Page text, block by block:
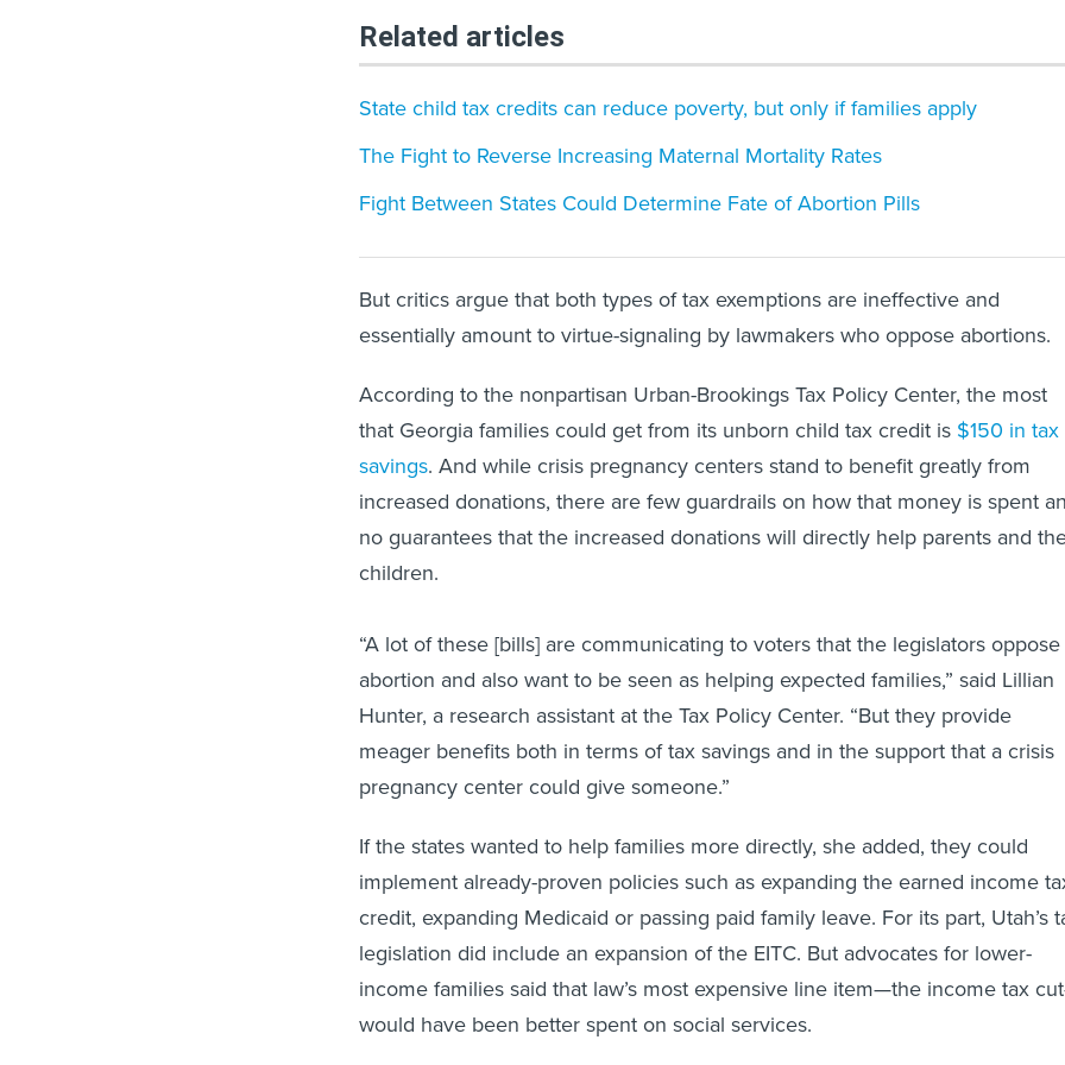
Related articles
State child tax credits can reduce poverty, but only if families apply
The Fight to Reverse Increasing Maternal Mortality Rates
Fight Between States Could Determine Fate of Abortion Pills
But critics argue that both types of tax exemptions are ineffective and
essentially amount to virtue-signaling by lawmakers who oppose abortions.
According to the nonpartisan Urban-Brookings Tax Policy Center, the most
that Georgia families could get from its unborn child tax credit is $150 in tax
savings. And while crisis pregnancy centers stand to benefit greatly from
increased donations, there are few guardrails on how that money is spent
no guarantees that the increased donations will directly help parents and
children.
“A lot of these [bills] are communicating to voters that the legislators oppose
abortion and also want to be seen as helping expected families,” said Lillian
Hunter, a research assistant at the Tax Policy Center. “But they provide
meager benefits both in terms of tax savings and in the support that a crisis
pregnancy center could give someone.”
If the states wanted to help families more directly, she added, they could
implement already-proven policies such as expanding the earned income
credit, expanding Medicaid or passing paid family leave. For its part, Utah’s
legislation did include an expansion of the EITC. But advocates for lower-
income families said that law’s most expensive line item—the income tax
would have been better spent on social services.